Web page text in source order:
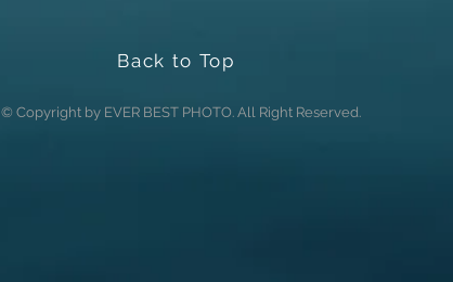
Back to Top
© Copyright by EVER BEST PHOTO. All Right Reserved.